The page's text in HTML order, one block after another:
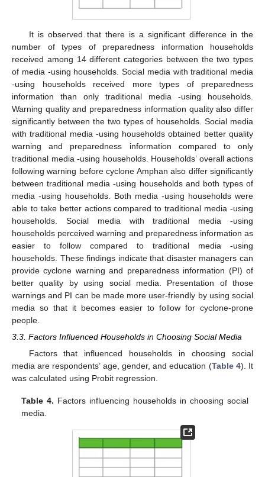
It is observed that there is a significant difference in the
number of types of preparedness information households
received among 14 different categories between the two types
of media -using households. Social media with traditional media
-using households received more types of preparedness
information than only traditional media -using households.
Warning quality and preparedness information quality also differ
significantly between the two types of households. Social media
with traditional media -using households obtained better quality
warning and preparedness information compared to only
traditional media -using households. Households’ overall actions
following warning before cyclone Amphan also differ significantly
between traditional media -using households and both types of
media -using households. Both media -using households were
able to take better actions compared to traditional media -using
households. Social media with traditional media -using
households perceived warning and preparedness information as
easier to follow compared to traditional media -using
households. These findings indicate that disaster managers can
provide cyclone warning and preparedness information (PI) of
better quality by using social media. Presentation of those
warnings and PI can be made more user-friendly by using social
media so that it becomes easier to follow for cyclone-prone
people.
3.3. Factors Influenced Households in Choosing Social Media
Factors that influenced households in choosing social
media are respondents’ age, gender, and education (Table 4). It
was calculated using Probit regression.
Table 4. Factors influencing households in choosing social
media.